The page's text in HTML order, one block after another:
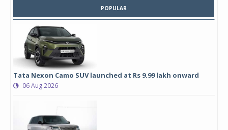
POPULAR
Tata Nexon Camo SUV launched at Rs 9.99 lakh onward
06 Aug 2026